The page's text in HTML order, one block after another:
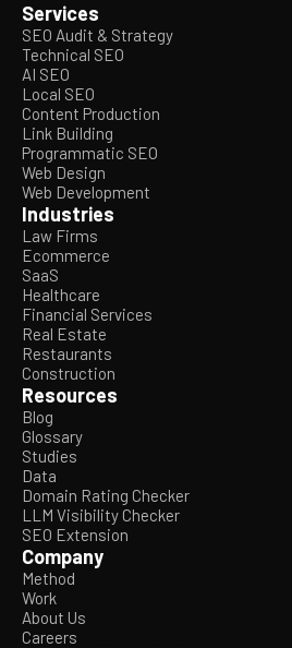
Services
SEO Audit & Strategy
Technical SEO
AI SEO
Local SEO
Content Production
Link Building
Programmatic SEO
Web Design
Web Development
Industries
Law Firms
Ecommerce
SaaS
Healthcare
Financial Services
Real Estate
Restaurants
Construction
Resources
Blog
Glossary
Studies
Data
Domain Rating Checker
LLM Visibility Checker
SEO Extension
Company
Method
Work
About Us
Careers